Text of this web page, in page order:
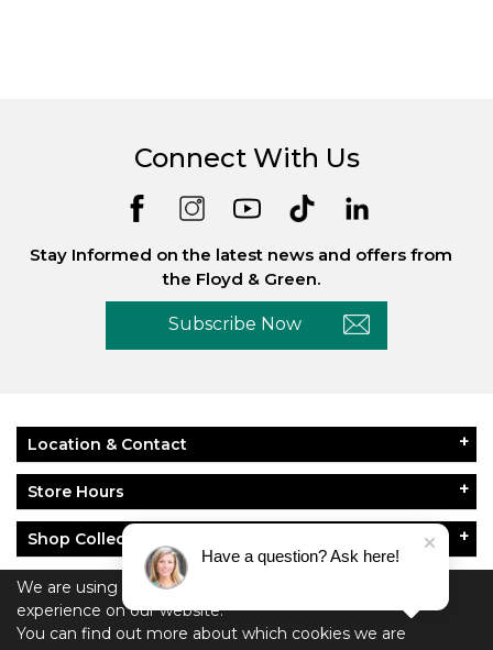
We are using cookies to give you the best
experience on our website.
You can find out more about which cookies we are
Connect With Us
Stay Informed on the latest news and offers from
the Floyd & Green.
Subscribe Now
Location & Contact
Store Hours
Shop Collections
About Floyd & Green
Policies
Have a question? Ask here!